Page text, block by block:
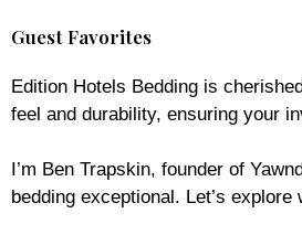
Guest Favorites
Edition Hotels Bedding is
feel and durability, ensuring your
I’m Ben Trapskin, founder of
bedding exceptional. Let’s